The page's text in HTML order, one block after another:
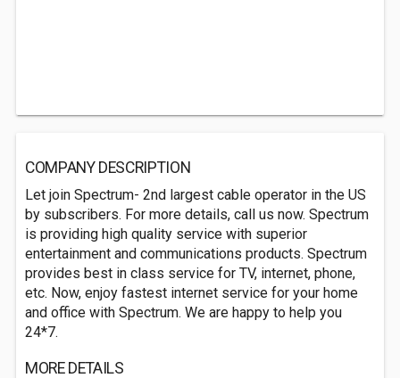
COMPANY DESCRIPTION
Let join Spectrum- 2nd largest cable operator in the US
by subscribers. For more details, call us now. Spectrum
is providing high quality service with superior
entertainment and communications products. Spectrum
provides best in class service for TV, internet, phone,
etc. Now, enjoy fastest internet service for your home
and office with Spectrum. We are happy to help you
24*7.
MORE DETAILS